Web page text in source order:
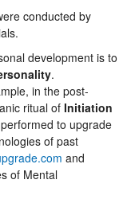
conducted by
development is to
.
in the post-
ritual of Initiation
to upgrade
of past
and
of Mental